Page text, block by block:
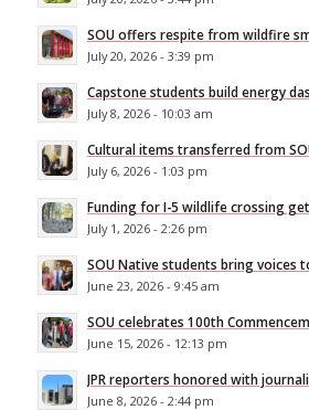
SOU offers respite from wildfire
July 20, 2026 - 3:39 pm
Capstone students build energy
July 8, 2026 - 10:03 am
Cultural items transferred from
July 6, 2026 - 1:03 pm
Funding for I-5 wildlife crossing
July 1, 2026 - 2:26 pm
SOU Native students bring voices
June 23, 2026 - 9:45 am
SOU celebrates 100th
June 15, 2026 - 12:13 pm
JPR reporters honored with
June 8, 2026 - 2:44 pm